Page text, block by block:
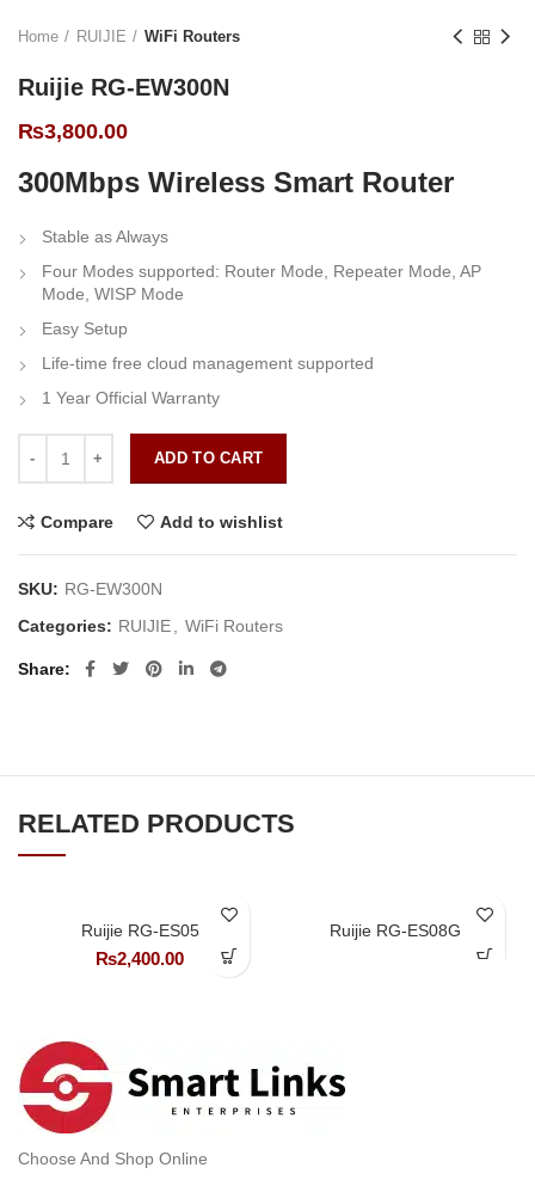
Home RUIJIE WiFi Routers
Ruijie RG-EW300N
₨3,800.00
300Mbps Wireless Smart Router
Stable as Always
Four Modes supported: Router Mode, Repeater Mode, AP
Mode, WISP Mode
Easy Setup
Life-time free cloud management supported
1 Year Official Warranty
ADD TO CART
Compare Add to wishlist
SKU: RG-EW300N
Categories: RUIJIE WiFi Routers
Share
RELATED PRODUCTS
Ruijie RG-ES05
₨2,400.00
Ruijie RG-ES08G
Choose And Shop Online